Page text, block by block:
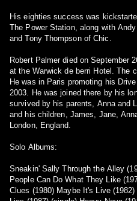
His eighties success was
The Power Station, along with
and Tony Thompson of Chic.
Robert Palmer died on September
at the Warwick de berri Hotel. The
He was in Paris promoting his
2003. He was joined there by his
survived by his parents, Anna and
and his children, James, Jane,
London, England.
Solo Albums:
Sneakin' Sally Through the Alley
People Can Do What They Like
Clues (1980) Maybe It's Live